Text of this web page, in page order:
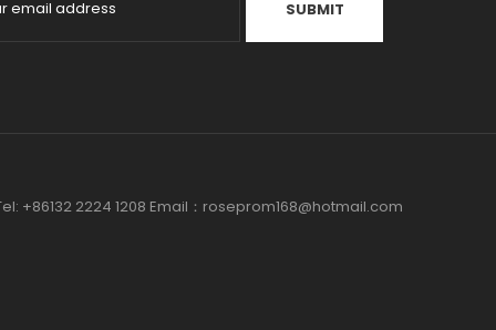
+86132 2224 1208 Email：roseprom168@hotmail.com